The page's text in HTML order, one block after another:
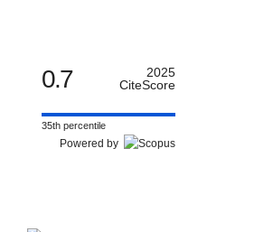
0.7
2025
CiteScore
35th percentile
Powered by